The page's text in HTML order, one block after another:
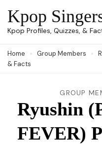
Skip
to
(Press
Kpop
Kpop Profiles, Quizzes, &
Home Group Members
& Facts
GROUP
Ryushin
FEVER)